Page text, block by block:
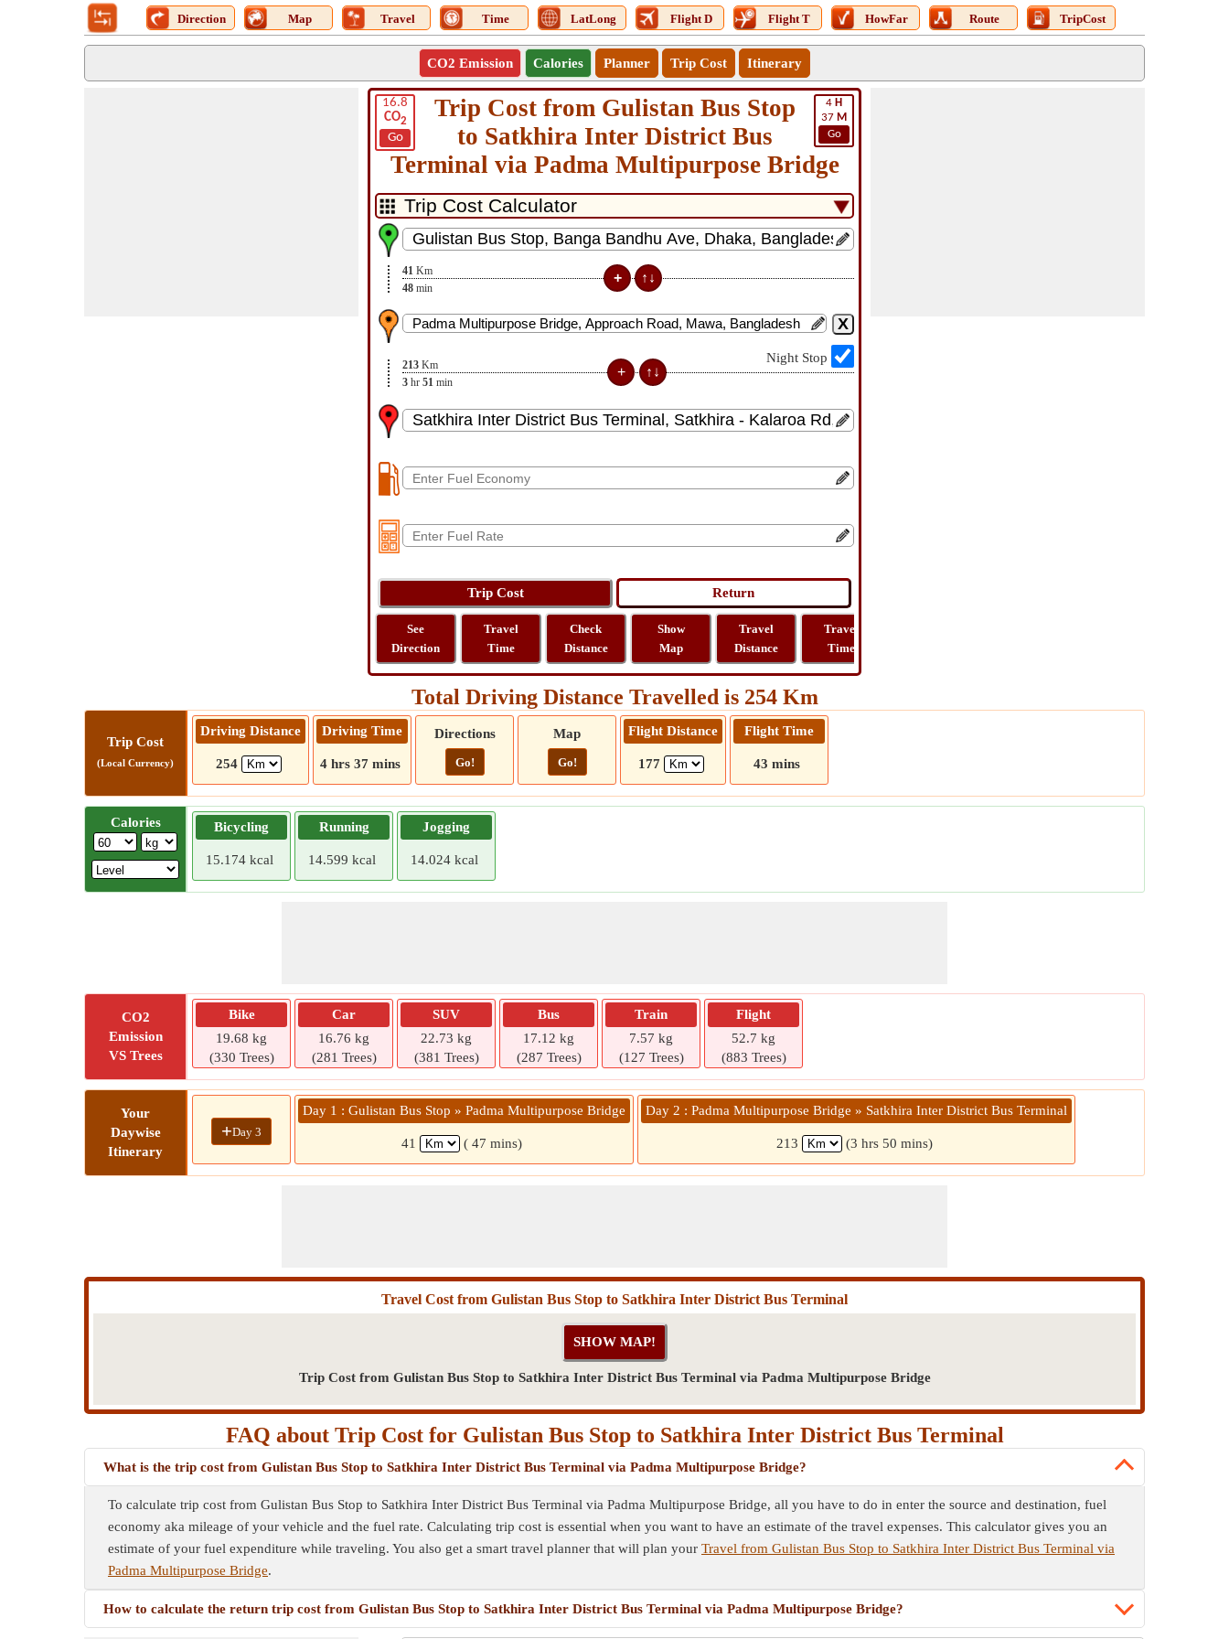
Direction Map Travel Time LatLong Flight D Flight T HowFar Route TripCost
CO2 Emission Calories Planner Trip Cost Itinerary
16.8
CO2
Go
4 H
37 M
Go
Trip Cost from Gulistan Bus Stop
to Satkhira Inter District Bus
Terminal via Padma Multipurpose Bridge
41 Km
48 min
Night Stop
213 Km
3 hr 51 min
See
Direction
Travel
Time
Check
Distance
Show
Map
Travel
Distance
Travel
Time
Total Driving Distance Travelled is 254 Km
Trip Cost
(Local Currency)
Driving Distance
254
Driving Time
4 hrs 37 mins
Directions
Go!
Map
Go!
Flight Distance
177
Flight Time
43 mins
Calories Bicycling
15.174 kcal
Running
14.599 kcal
Jogging
14.024 kcal
CO2
Emission
VS Trees
Bike
19.68 kg
(330 Trees)
Car
16.76 kg
(281 Trees)
SUV
22.73 kg
(381 Trees)
Bus
17.12 kg
(287 Trees)
Train
7.57 kg
(127 Trees)
Flight
52.7 kg
(883 Trees)
Your
Daywise
Itinerary
+Day 3
Day 1 : Gulistan Bus Stop » Padma Multipurpose Bridge
41 ( 47 mins)
Day 2 : Padma Multipurpose Bridge » Satkhira Inter District Bus Terminal
213 (3 hrs 50 mins)
Travel Cost from Gulistan Bus Stop to Satkhira Inter District Bus Terminal
Trip Cost from Gulistan Bus Stop to Satkhira Inter District Bus Terminal via Padma Multipurpose Bridge
FAQ about Trip Cost for Gulistan Bus Stop to Satkhira Inter District Bus Terminal
What is the trip cost from Gulistan Bus Stop to Satkhira Inter District Bus Terminal via Padma Multipurpose Bridge?
To calculate trip cost from Gulistan Bus Stop to Satkhira Inter District Bus Terminal via Padma Multipurpose Bridge, all you have to do in enter the source and destination, fuel
economy aka mileage of your vehicle and the fuel rate. Calculating trip cost is essential when you want to have an estimate of the travel expenses. This calculator gives you an
estimate of your fuel expenditure while traveling. You also get a smart travel planner that will plan your Travel from Gulistan Bus Stop to Satkhira Inter District Bus Terminal via
Padma Multipurpose Bridge.
How to calculate the return trip cost from Gulistan Bus Stop to Satkhira Inter District Bus Terminal via Padma Multipurpose Bridge?